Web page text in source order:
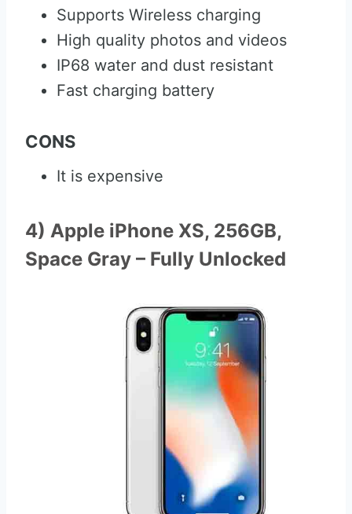
Supports Wireless charging
High quality photos and videos
IP68 water and dust resistant
Fast charging battery
CONS
It is expensive
4) Apple iPhone XS, 256GB,
Space Gray – Fully Unlocked